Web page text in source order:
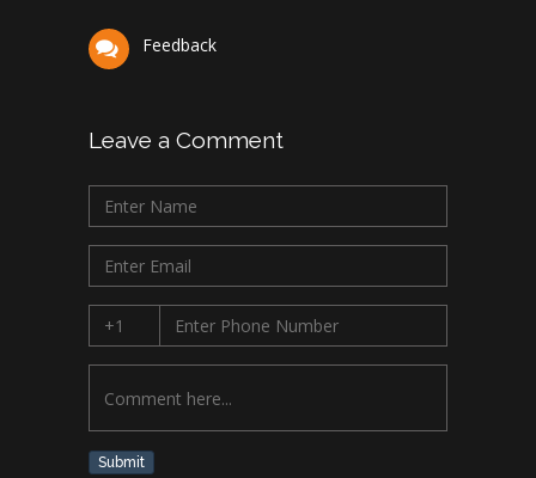
Feedback
Leave a Comment
Submit